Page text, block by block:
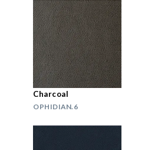
Charcoal
OPHIDIAN.6